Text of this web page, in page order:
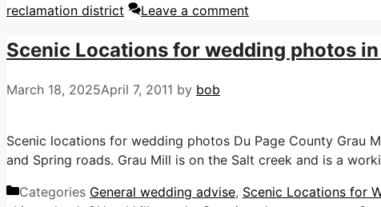
reclamation district
Leave a comment
Scenic Locations for wedding photos
March 18, 2025April 7, 2011 by bob
Scenic locations for wedding photos Du Page County Grau
and Spring roads. Grau Mill is on the Salt creek and is a
Categories General wedding advise, Scenic Locations for